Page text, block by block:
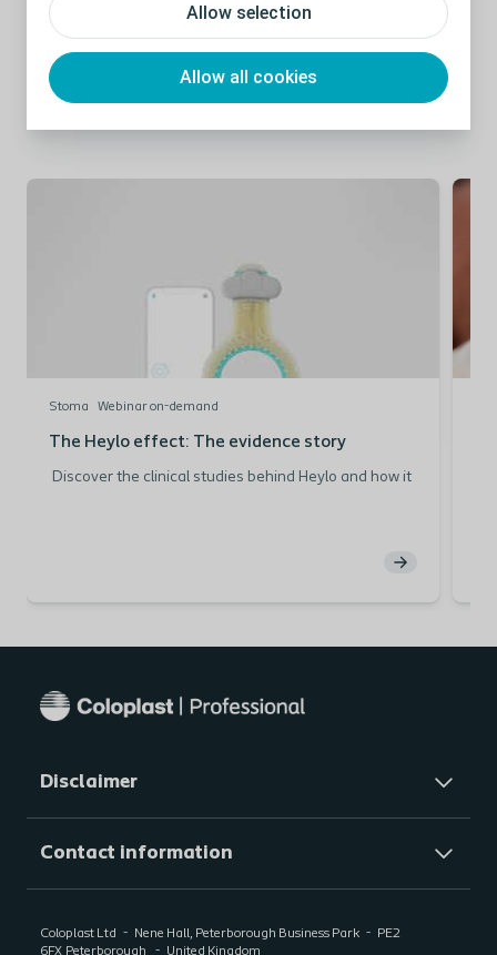
Allow selection
Allow all cookies
Related Content:
Stoma Webinar on-demand
The Heylo effect: The evidence story
Discover the clinical studies behind Heylo and how it
Disclaimer
Contact information
Coloplast Ltd Nene Hall, Peterborough Business Park
PE2
6FX Peterborough United Kingdom